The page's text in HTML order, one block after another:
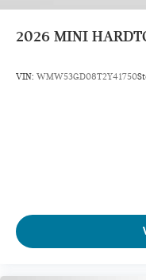
2026 MINI
VIN: WMW53GD08T2Y41750